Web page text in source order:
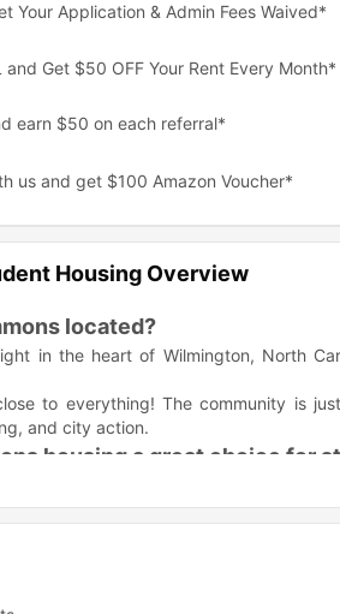
Your Application & Admin Fees Waived*
and Get $50 OFF Your Rent Every Month*
earn $50 on each referral*
us and get $100 Amazon Voucher*
Housing Overview
located?
in the heart of Wilmington, North
to everything! The community is
and city action.
housing a great choice for
place for you! This community makes
get a supportive place to live. The
appliances.